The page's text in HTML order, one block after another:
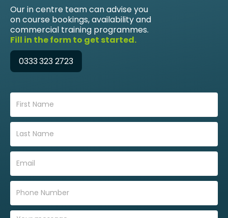
Our in centre team can advise you
on course bookings, availability and
commercial training programmes.
Fill in the form to get started.
0333 323 2723